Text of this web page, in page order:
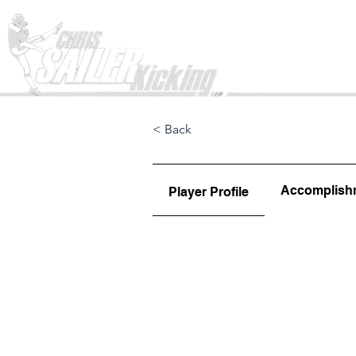
< Back
Player Profile